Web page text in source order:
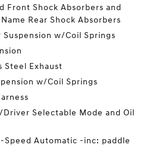
Front Shock Absorbers and
Rear Shock Absorbers
w/Coil Springs
Steel Exhaust
w/Coil Springs
Driver Selectable Mode and Oil
Speed Automatic -inc: paddle